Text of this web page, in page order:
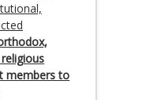
members to